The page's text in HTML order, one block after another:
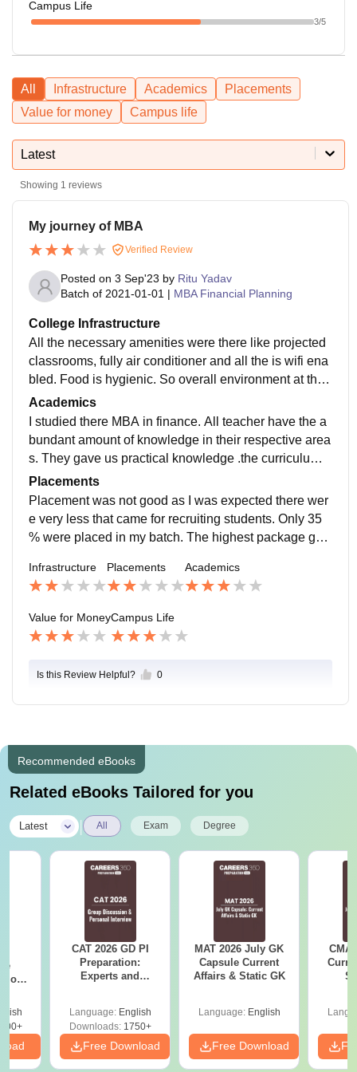
Campus Life
3/5
All Infrastructure Academics
Placements
Value for money
Campus life
Latest
Showing 1 reviews
My journey of MBA
Verified Review
Posted on 3 Sep'23 by Ritu Yadav
Batch of 2021-01-01 | MBA Financial Planning
College Infrastructure
All the necessary amenities were there like projected
classrooms, fully air conditioner and all the is wifi ena
bled. Food is hygienic. So overall environment at this
is positive, learning environment, teachers helps in bu
ilding personality.
Academics
I studied there MBA in finance. All teacher have the a
bundant amount of knowledge in their respective area
s. They gave us practical knowledge .the curriculum i
s traditional used conventional mode of study
Placements
Placement was not good as I was expected there wer
e very less that came for recruiting students. Only 35
% were placed in my batch. The highest package goe
as not good
Infrastructure Placements Academics
Value for MoneyCampus Life
Is this Review Helpful? 0
Recommended eBooks
Related eBooks Tailored for you
Latest All Exam Degree
CAT 2026 GD PI
Preparation:
Experts and
Language: English
Downloads:1750+
Free Download
MAT 2026 July GK
Capsule Current
Affairs & Static GK
Language: English
Free Download